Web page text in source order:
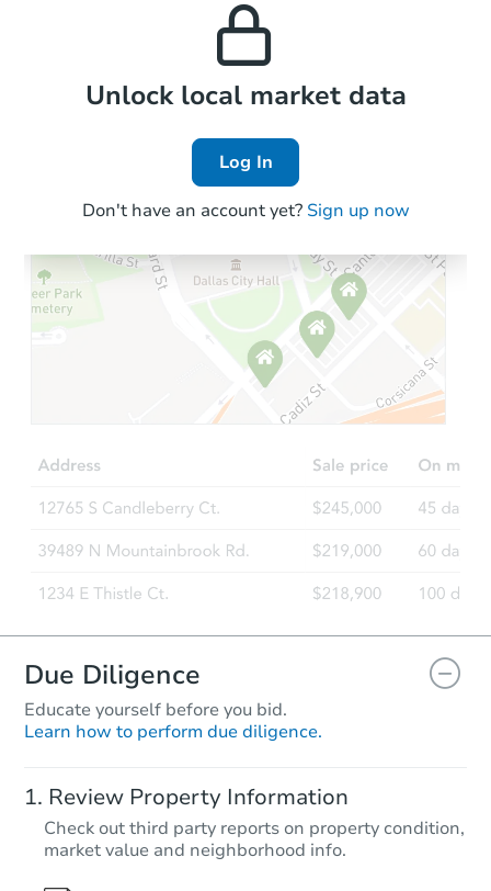
Local Comps
Unlock local market data
Log In
Don't have an account yet? Sign up now
Due Diligence
Educate yourself before you bid.
Learn how to perform due diligence.
Review Property Information
Check out third party reports on property condition,
market value and neighborhood info.